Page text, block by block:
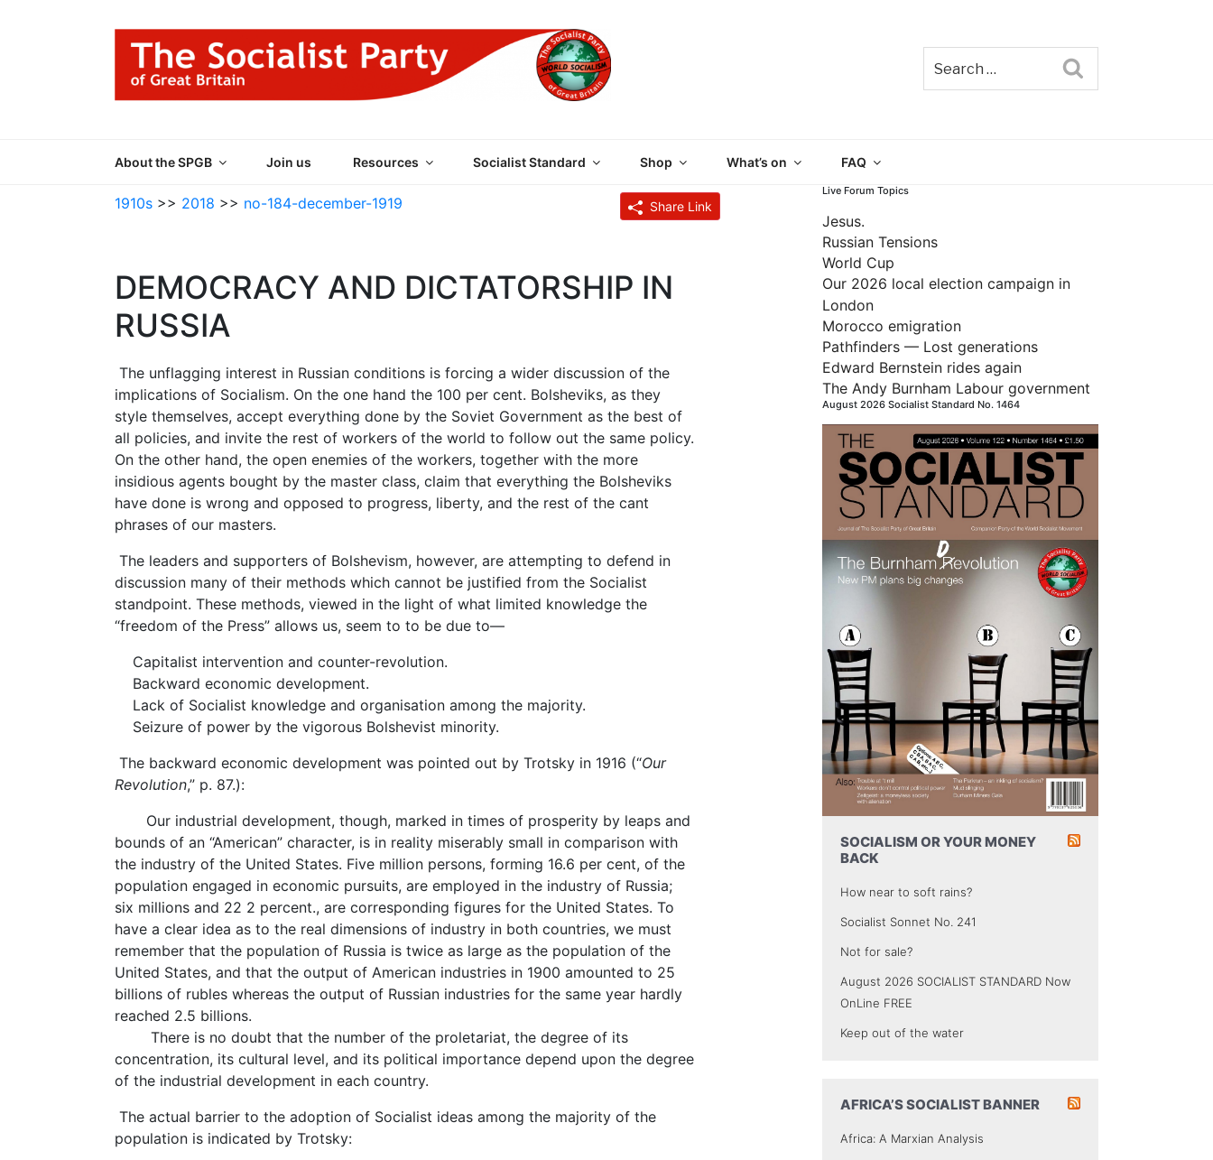
About the SPGB Join us Resources Socialist Standard Shop What’s on FAQ
1910s >> 2018 >> no-184-december-1919 Share Link
DEMOCRACY AND DICTATORSHIP IN
RUSSIA
The unflagging interest in Russian conditions is forcing a wider discussion of the
implications of Socialism. On the one hand the 100 per cent. Bolsheviks, as they
style themselves, accept everything done by the Soviet Government as the best of
all policies, and invite the rest of workers of the world to follow out the same policy.
On the other hand, the open enemies of the workers, together with the more
insidious agents bought by the master class, claim that everything the Bolsheviks
have done is wrong and opposed to progress, liberty, and the rest of the cant
phrases of our masters.
The leaders and supporters of Bolshevism, however, are attempting to defend in
discussion many of their methods which cannot be justified from the Socialist
standpoint. These methods, viewed in the light of what limited knowledge the
“freedom of the Press” allows us, seem to to be due to—
Capitalist intervention and counter-revolution.
Backward economic development.
Lack of Socialist knowledge and organisation among the majority.
Seizure of power by the vigorous Bolshevist minority.
The backward economic development was pointed out by Trotsky in 1916 (“Our
Revolution,” p. 87.):
Our industrial development, though, marked in times of prosperity by leaps and
bounds of an “American” character, is in reality miserably small in comparison with
the industry of the United States. Five million persons, forming 16.6 per cent, of the
population engaged in economic pursuits, are employed in the industry of Russia;
six millions and 22 2 percent., are corresponding figures for the United States. To
have a clear idea as to the real dimensions of industry in both countries, we must
remember that the population of Russia is twice as large as the population of the
United States, and that the output of American industries in 1900 amounted to 25
billions of rubles whereas the output of Russian industries for the same year hardly
reached 2.5 billions.
There is no doubt that the number of the proletariat, the degree of its
concentration, its cultural level, and its political importance depend upon the degree
of the industrial development in each country.
The actual barrier to the adoption of Socialist ideas among the majority of the
population is indicated by Trotsky:
Live Forum Topics
Jesus.
Russian Tensions
World Cup
Our 2026 local election campaign in
London
Morocco emigration
Pathfinders — Lost generations
Edward Bernstein rides again
The Andy Burnham Labour government
August 2026 Socialist Standard No. 1464
SOCIALISM OR YOUR MONEY
BACK
How near to soft rains?
Socialist Sonnet No. 241
Not for sale?
August 2026 SOCIALIST STANDARD Now
OnLine FREE
Keep out of the water
AFRICA’S SOCIALIST BANNER
Africa: A Marxian Analysis